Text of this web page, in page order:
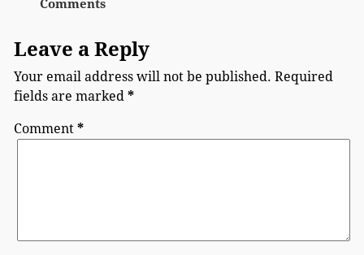
Comments
Leave a Reply
Your email address will not be published. Required
fields are marked *
Comment *